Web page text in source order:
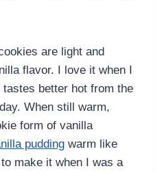
are light and
flavor. I love it when I
tastes better hot from the
When still warm,
form of vanilla
pudding warm like
make it when I was a